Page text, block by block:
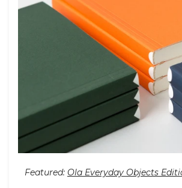
Featured: Ola Everyday Objects